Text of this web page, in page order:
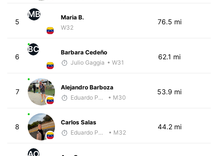
5
MB
Maria B.
W32
76.5 mi
6
BC
Barbara Cedeño
Julio Gaggia • W31
62.1 mi
7
Alejandro Barboza
Eduardo Parra
• M30
53.9 mi
8
Carlos Salas
Eduardo Parra
• M32
44.2 mi
AO